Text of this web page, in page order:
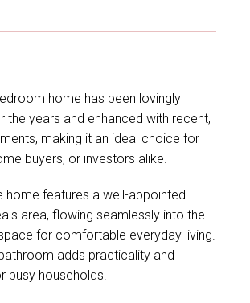
home has been lovingly
the years and enhanced with recent,
making it an ideal choice for
buyers, or investors alike.
home features a well-appointed
area, flowing seamlessly into the
for comfortable everyday living.
adds practicality and
busy households.